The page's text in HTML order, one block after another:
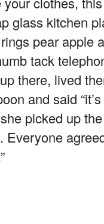
glass kitchen
pear apple
tack
there, lived
and said
picked up